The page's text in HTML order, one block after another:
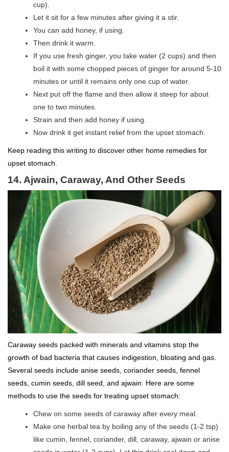
cup).
Let it sit for a few minutes after giving it a stir.
You can add honey, if using.
Then drink it warm.
If you use fresh ginger, you take water (2 cups) and then
boil it with some chopped pieces of ginger for around 5-10
minutes or until it remains only one cup of water.
Next put off the flame and then allow it steep for about
one to two minutes.
Strain and then add honey if using.
Now drink it get instant relief from the upset stomach.
Keep reading this writing to discover other home remedies for
upset stomach.
14. Ajwain, Caraway, And Other Seeds
Caraway seeds packed with minerals and vitamins stop the
growth of bad bacteria that causes indigestion, bloating and gas.
Several seeds include anise seeds, coriander seeds, fennel
seeds, cumin seeds, dill seed, and ajwain. Here are some
methods to use the seeds for treating upset stomach:
Chew on some seeds of caraway after every meal.
Make one herbal tea by boiling any of the seeds (1-2 tsp)
like cumin, fennel, coriander, dill, caraway, ajwain or anise